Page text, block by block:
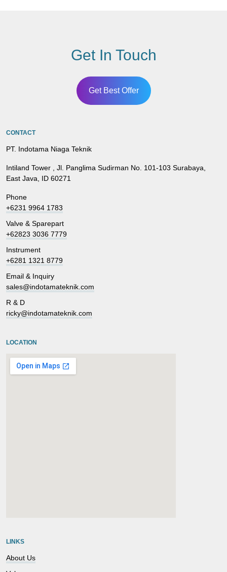
Get In Touch
Get Best Offer
CONTACT
PT. Indotama Niaga Teknik
Intiland Tower , Jl. Panglima Sudirman No. 101-103 Surabaya,
East Java, ID 60271
Phone
+6231 9964 1783
Valve & Sparepart
+62823 3036 7779
Instrument
+6281 1321 8779
Email & Inquiry
sales@indotamateknik.com
R & D
ricky@indotamateknik.com
LOCATION
LINKS
About Us